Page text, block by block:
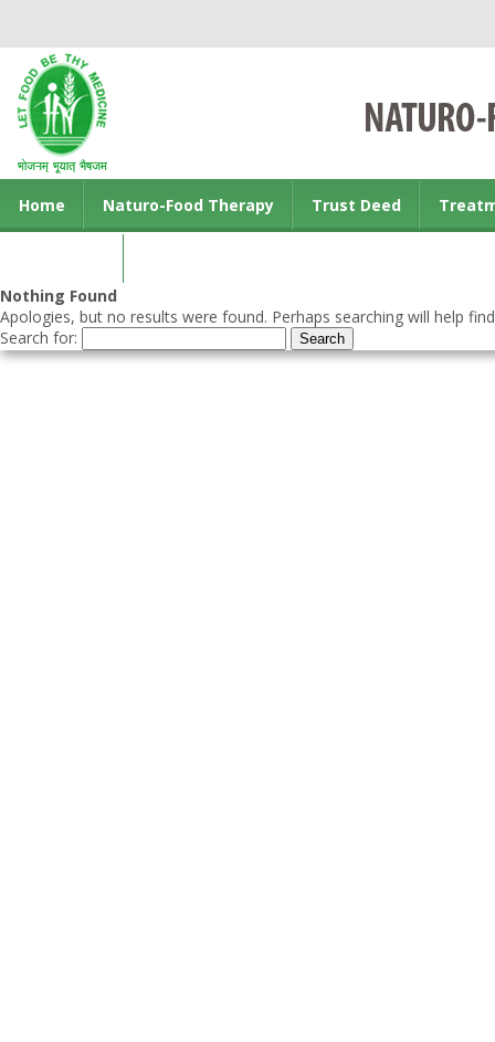
Home Naturo-Food Therapy Trust Deed
Nothing Found
Apologies, but no results were found. Perhaps searching will help
Search for: